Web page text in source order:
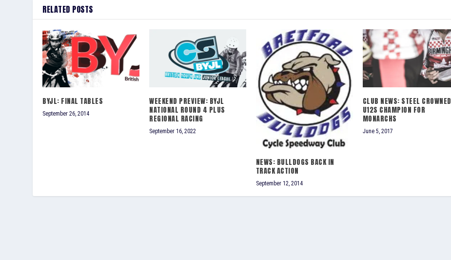
RELATED POSTS
BYJL: FINAL TABLES
September 26, 2014
WEEKEND PREVIEW: BYJL
NATIONAL ROUND 4 PLUS
REGIONAL RACING
September 16, 2022
NEWS: BULLDOGS BACK IN
TRACK ACTION
September 12, 2014
CLUB NEWS: STEEL CROWNED
U12S CHAMPION FOR
MONARCHS
June 5, 2017